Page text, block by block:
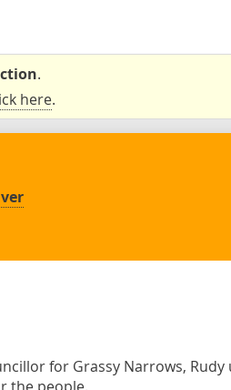
.
here.
for Grassy Narrows,